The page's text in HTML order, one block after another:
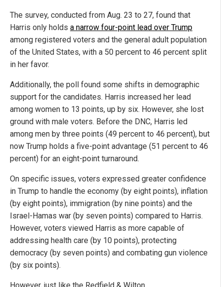
The survey, conducted from Aug. 23 to 27, found that
Harris only holds a narrow four-point lead over Trump
among registered voters and the general adult population
of the United States, with a 50 percent to 46 percent split
in her favor.
Additionally, the poll found some shifts in demographic
support for the candidates. Harris increased her lead
among women to 13 points, up by six. However, she lost
ground with male voters. Before the DNC, Harris led
among men by three points (49 percent to 46 percent), but
now Trump holds a five-point advantage (51 percent to 46
percent) for an eight-point turnaround.
On specific issues, voters expressed greater confidence
in Trump to handle the economy (by eight points), inflation
(by eight points), immigration (by nine points) and the
Israel-Hamas war (by seven points) compared to Harris.
However, voters viewed Harris as more capable of
addressing health care (by 10 points), protecting
democracy (by seven points) and combating gun violence
(by six points).
However, just like the Redfield & Wilton